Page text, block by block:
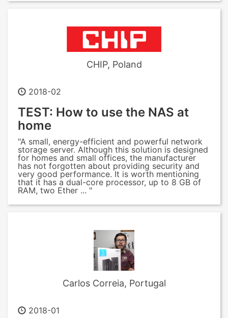
CHIP, Poland
2018-02
TEST: How to use the NAS at
home
"A small, energy-efficient and powerful network
storage server. Although this solution is designed
for homes and small offices, the manufacturer
has not forgotten about providing security and
very good performance. It is worth mentioning
that it has a dual-core processor, up to 8 GB of
RAM, two Ether ... "
Carlos Correia, Portugal
2018-01